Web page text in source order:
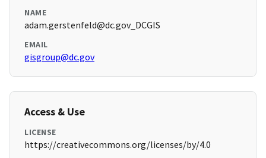
NAME
adam.gerstenfeld@dc.gov_DCGIS
EMAIL
gisgroup@dc.gov
Access & Use
LICENSE
https://creativecommons.org/licenses/by/4.0